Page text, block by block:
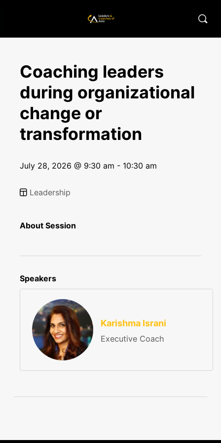
Coaching leaders
during organizational
change or
transformation
July 28, 2026 @ 9:30 am - 10:30 am
Leadership
About Session
Speakers
Karishma Israni
Executive Coach